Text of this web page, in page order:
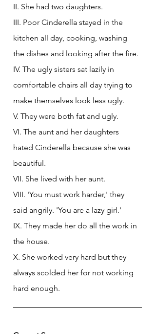
II. She had two daughters.
III. Poor Cinderella stayed in the
kitchen all day, cooking, washing
the dishes and looking after the fire.
IV. The ugly sisters sat lazily in
comfortable chairs all day trying to
make themselves look less ugly.
V. They were both fat and ugly.
VI. The aunt and her daughters
hated Cinderella because she was
beautiful.
VII. She lived with her aunt.
VIII. 'You must work harder,' they
said angrily. 'You are a lazy girl.'
IX. They made her do all the work in
the house.
X. She worked very hard but they
always scolded her for not working
hard enough.